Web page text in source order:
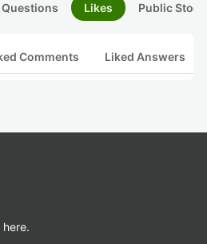
Questions Likes Public
Comments Liked Answers